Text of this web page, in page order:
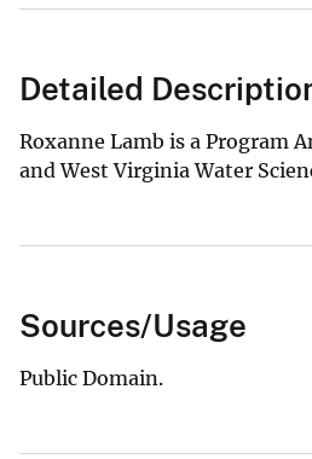
Detailed
Roxanne Lamb is a Program
and West Virginia Water
Sources/Usage
Public Domain.